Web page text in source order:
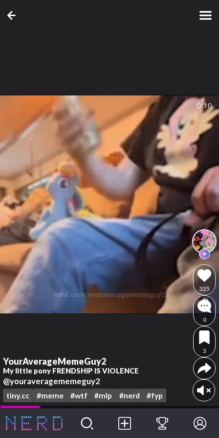
YourAverageMemeGuy2
My little pony FRENDSHIP IS VIOLENCE
@youraveragememeguy2
tiny.cc #meme #wtf #mlp #nerd #fyp
325
0
3